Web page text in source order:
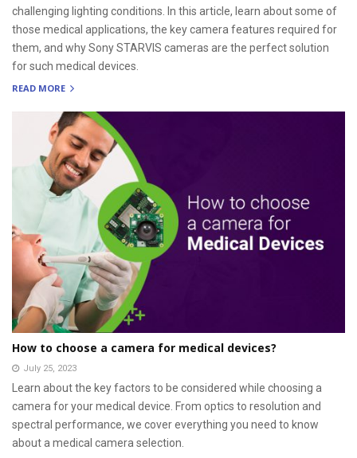
challenging lighting conditions. In this article, learn about some of
those medical applications, the key camera features required for
them, and why Sony STARVIS cameras are the perfect solution
for such medical devices.
READ MORE
How to choose a camera for medical devices?
July 25, 2023
Learn about the key factors to be considered while choosing a
camera for your medical device. From optics to resolution and
spectral performance, we cover everything you need to know
about a medical camera selection.